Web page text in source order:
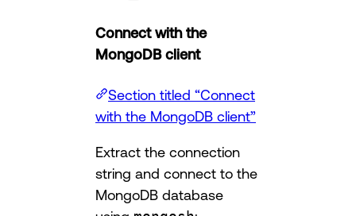
Connect with the
MongoDB client
Section titled “Connect
with the MongoDB client”
Extract the connection
string and connect to the
MongoDB database